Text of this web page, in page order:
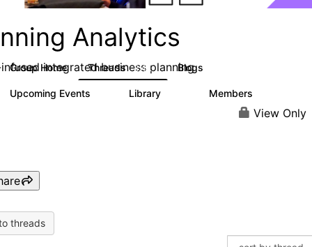
Analytics
integrated business planning
Group Home Threads 8.4K Blogs
Upcoming Events Library Members
View Only
threads